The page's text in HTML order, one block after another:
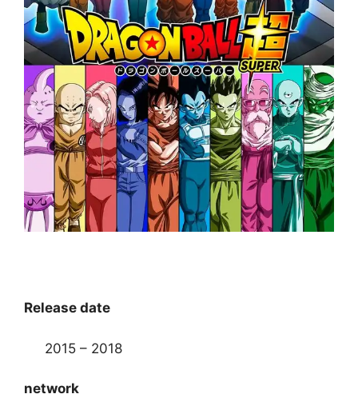
Release date
2015 – 2018
network